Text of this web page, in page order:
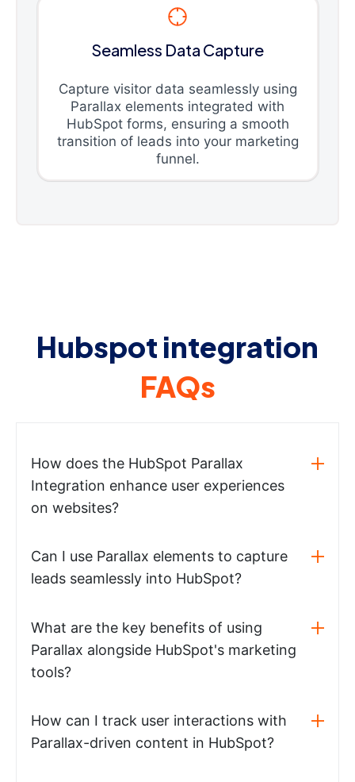
Seamless Data Capture
Capture visitor data seamlessly using
Parallax elements integrated with
HubSpot forms, ensuring a smooth
transition of leads into your marketing
funnel.
Hubspot integration
FAQs
How does the HubSpot Parallax
Integration enhance user experiences
on websites?
Can I use Parallax elements to capture
leads seamlessly into HubSpot?
What are the key benefits of using
Parallax alongside HubSpot's marketing
tools?
How can I track user interactions with
Parallax-driven content in HubSpot?